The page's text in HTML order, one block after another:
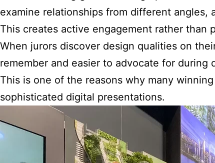
examine relationships from different
This creates active engagement rather than
When jurors discover design qualities on
remember and easier to advocate for during
This is one of the reasons why many
sophisticated digital presentations.